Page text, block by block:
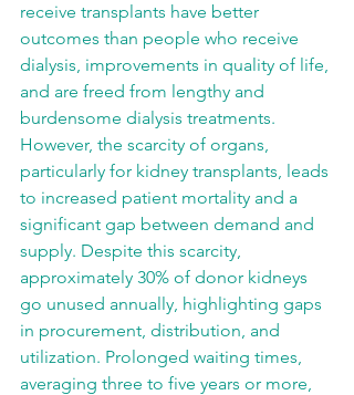
receive transplants have better
outcomes than people who receive
dialysis, improvements in quality of life,
and are freed from lengthy and
burdensome dialysis treatments.
However, the scarcity of organs,
particularly for kidney transplants, leads
to increased patient mortality and a
significant gap between demand and
supply. Despite this scarcity,
approximately 30% of donor kidneys
go unused annually, highlighting gaps
in procurement, distribution, and
utilization. Prolonged waiting times,
averaging three to five years or more,